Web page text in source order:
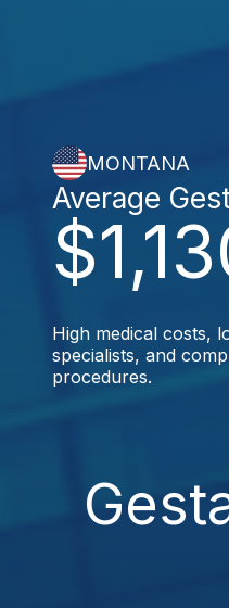
MONTANA
Average
High medical costs,
specialists, and
procedures.